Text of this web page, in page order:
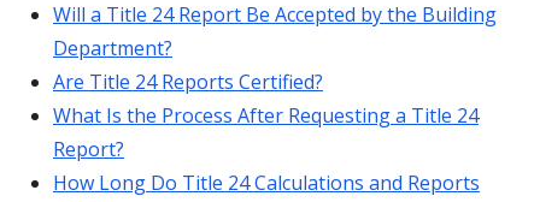
Will a Title 24 Report Be Accepted by the Building
Department?
Are Title 24 Reports Certified?
What Is the Process After Requesting a Title 24
Report?
How Long Do Title 24 Calculations and Reports